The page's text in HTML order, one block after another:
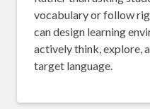
vocabulary or follow
can design learning
actively think, explore,
target language.